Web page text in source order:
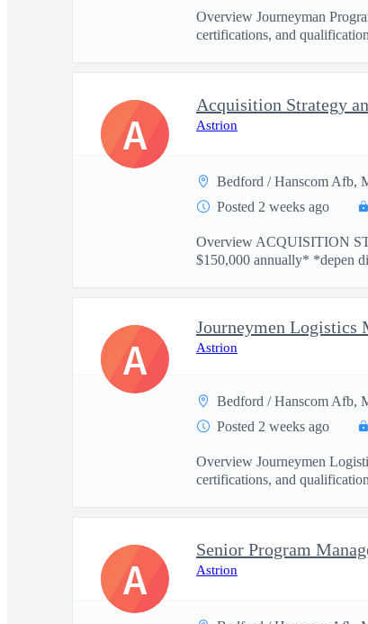
Overview Journeyman
certifications, and
Acquisition Strategy
Astrion
Bedford / Hanscom Afb,
Posted 2 weeks ago
Overview ACQUISITION
$150,000 annually* *depen
A
Journeymen Logistics
Astrion
Bedford / Hanscom Afb,
Posted 2 weeks ago
Overview Journeymen
certifications, and
A
Senior Program
Astrion
A